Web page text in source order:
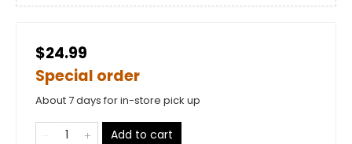
$24.99
Special order
About 7 days for in-store pick up
Add to cart